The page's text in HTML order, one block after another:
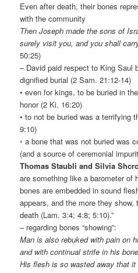
Even after death, their bones
with the community
Then Joseph made the sons of
surely visit you, and you shall
50:25)
– David paid respect to King Saul
dignified burial (2 Sam. 21:12-14)
• even for kings, to be buried in
honor (2 Ki. 16:20)
• to not be buried was a terrifying
9:10)
◦ a bone that was not buried was
(and a source of ceremonial
Thomas Staubli and Silvia
are something like a barometer of
bones are embedded in sound
appears, and the more they
death (Lam. 3:4; 4:8; 5:10).”
– regarding bones “showing”:
Man is also rebuked with pain on
and with continual strife in his
His flesh is so wasted away that it